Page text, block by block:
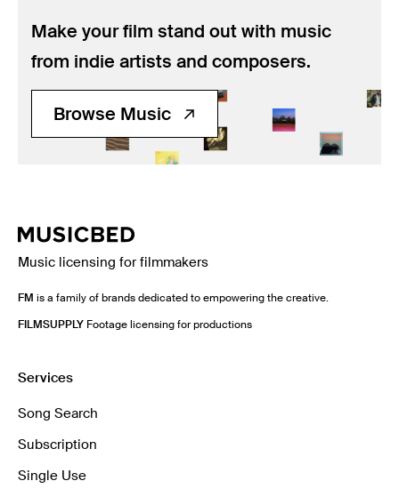
Make your film stand out with music
from indie artists and composers.
Browse Music
Music licensing for filmmakers
FM is a family of brands dedicated to empowering the creative.
FILMSUPPLY Footage licensing for productions
Services
Song Search
Subscription
Single Use